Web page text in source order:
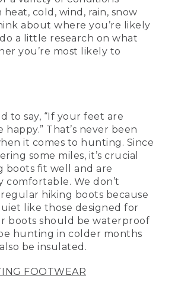
cold, wind, rain, snow
about where you’re likely
a little research on what
you’re most likely to
to say, “If your feet are
happy.” That’s never been
it comes to hunting. Since
some miles, it’s crucial
boots fit well and are
comfortable. We don’t
hiking boots because
like those designed for
boots should be waterproof
hunting in colder months
be insulated.
FOOTWEAR